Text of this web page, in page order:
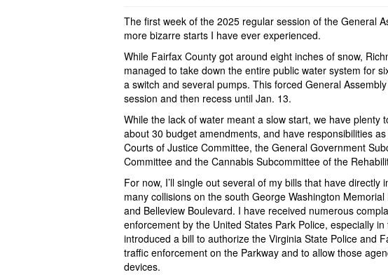
The first week of the 2025 regular session of the General
more bizarre starts I have ever experienced.
While Fairfax County got around eight inches of snow,
managed to take down the entire public water system for
a switch and several pumps. This forced General
session and then recess until Jan. 13.
While the lack of water meant a slow start, we have plenty
about 30 budget amendments, and have responsibilities
Courts of Justice Committee, the General Government
Committee and the Cannabis Subcommittee of the
For now, I’ll single out several of my bills that have
many collisions on the south George Washington
and Belleview Boulevard. I have received numerous
enforcement by the United States Park Police, especially
introduced a bill to authorize the Virginia State Police and
traffic enforcement on the Parkway and to allow those
devices.